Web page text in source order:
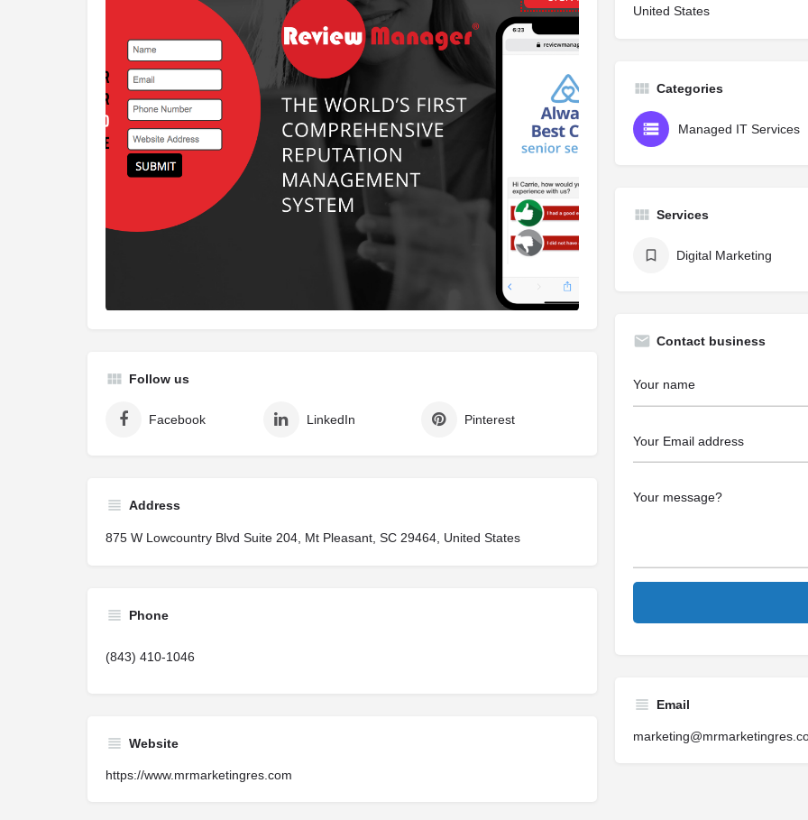
United States
Categories
Managed IT Services
Services
Digital Marketing
Contact business
Follow us
Facebook LinkedIn Pinterest
Address
875 W Lowcountry Blvd Suite 204, Mt Pleasant, SC 29464, United States
Phone
(843) 410-1046
Email
Website
https://www.mrmarketingres.com